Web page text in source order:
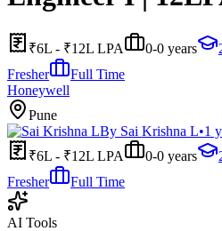
₹6L - ₹12L LPA 0-0 years
Fresher
Full Time
Honeywell
Pune
By Sai Krishna L•1
₹6L - ₹12L LPA
0-0 years
Fresher
Full Time
AI Tools